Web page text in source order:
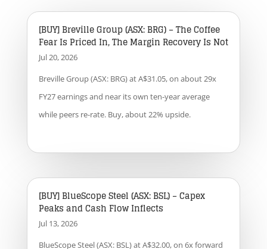
[BUY] Breville Group (ASX: BRG) – The Coffee
Fear Is Priced In, The Margin Recovery Is Not
Jul 20, 2026
Breville Group (ASX: BRG) at A$31.05, on about 29x
FY27 earnings and near its own ten-year average
while peers re-rate. Buy, about 22% upside.
[BUY] BlueScope Steel (ASX: BSL) – Capex
Peaks and Cash Flow Inflects
Jul 13, 2026
BlueScope Steel (ASX: BSL) at A$32.00, on 6x forward